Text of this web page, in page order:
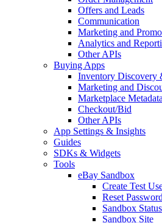
Offers and Leads
Communication
Marketing and
Analytics and
Other APIs
Buying Apps
Inventory Discovery
Marketing and
Marketplace Metadata
Checkout/Bid
Other APIs
App Settings & Insights
Guides
SDKs & Widgets
Tools
eBay Sandbox
Create Test
Reset Password
Sandbox Status
Sandbox Site